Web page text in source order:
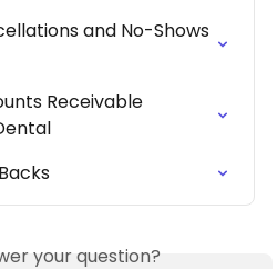
and No-Shows
Receivable
your question?